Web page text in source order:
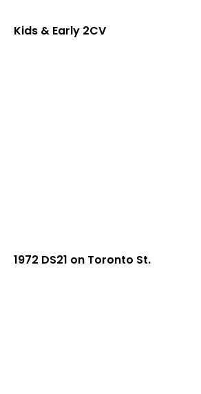
Kids & Early 2CV
1972 DS21 on Toronto St.